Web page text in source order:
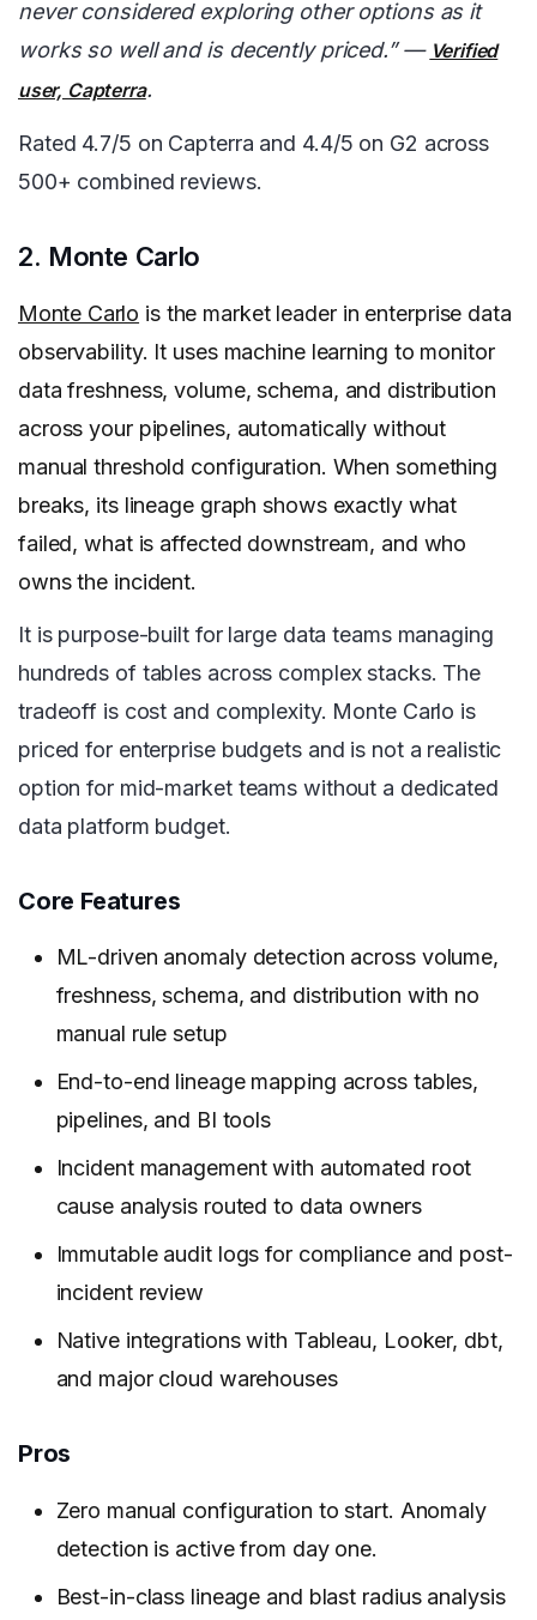
never considered exploring other options as it
works so well and is decently priced.” — Verified
user, Capterra.
Rated 4.7/5 on Capterra and 4.4/5 on G2 across
500+ combined reviews.
2. Monte Carlo
Monte Carlo is the market leader in enterprise data
observability. It uses machine learning to monitor
data freshness, volume, schema, and distribution
across your pipelines, automatically without
manual threshold configuration. When something
breaks, its lineage graph shows exactly what
failed, what is affected downstream, and who
owns the incident.
It is purpose-built for large data teams managing
hundreds of tables across complex stacks. The
tradeoff is cost and complexity. Monte Carlo is
priced for enterprise budgets and is not a realistic
option for mid-market teams without a dedicated
data platform budget.
Core Features
ML-driven anomaly detection across volume,
freshness, schema, and distribution with no
manual rule setup
End-to-end lineage mapping across tables,
pipelines, and BI tools
Incident management with automated root
cause analysis routed to data owners
Immutable audit logs for compliance and post-
incident review
Native integrations with Tableau, Looker, dbt,
and major cloud warehouses
Pros
Zero manual configuration to start. Anomaly
detection is active from day one.
Best-in-class lineage and blast radius analysis